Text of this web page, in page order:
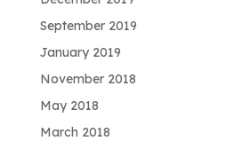
September 2019
January 2019
November 2018
May 2018
March 2018